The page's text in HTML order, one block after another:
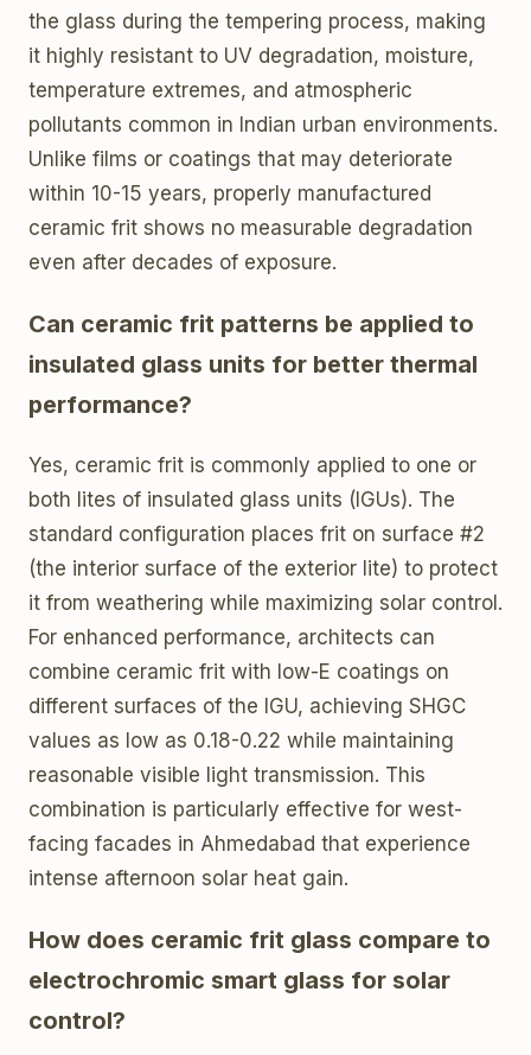
the glass during the tempering process, making
it highly resistant to UV degradation, moisture,
temperature extremes, and atmospheric
pollutants common in Indian urban environments.
Unlike films or coatings that may deteriorate
within 10-15 years, properly manufactured
ceramic frit shows no measurable degradation
even after decades of exposure.
Can ceramic frit patterns be applied to
insulated glass units for better thermal
performance?
Yes, ceramic frit is commonly applied to one or
both lites of insulated glass units (IGUs). The
standard configuration places frit on surface #2
(the interior surface of the exterior lite) to protect
it from weathering while maximizing solar control.
For enhanced performance, architects can
combine ceramic frit with low-E coatings on
different surfaces of the IGU, achieving SHGC
values as low as 0.18-0.22 while maintaining
reasonable visible light transmission. This
combination is particularly effective for west-
facing facades in Ahmedabad that experience
intense afternoon solar heat gain.
How does ceramic frit glass compare to
electrochromic smart glass for solar
control?